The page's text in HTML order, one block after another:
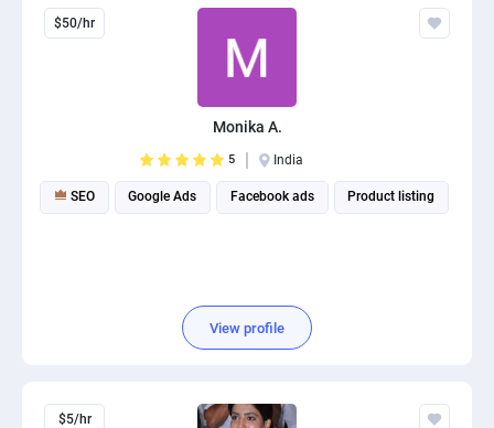
$50/hr
Monika A.
5 India
SEO Google Ads Facebook ads Product listing
View profile
$5/hr